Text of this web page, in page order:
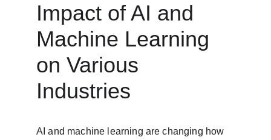
Impact of AI and
Machine Learning
on Various
Industries
AI and machine learning are changing how